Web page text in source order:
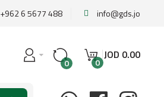
+962 6 5677 488 info@gds.jo
0 0
JOD 0.00